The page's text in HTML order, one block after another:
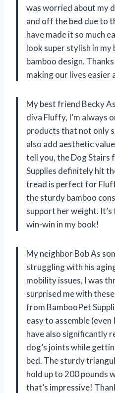
was worried about my
and off the bed due to
have made it so much
look super stylish in
bamboo design.
making our lives easier
My best friend Becky
diva Fluffy, I’m always
products that not only
also add aesthetic
tell you, the Dog Stairs
Supplies definitely hit
tread is perfect for
the sturdy bamboo
support her weight.
win-win in my book!
My neighbor Bob As
struggling with his
mobility issues, I was
surprised me with
from BambooPet
easy to assemble
have also significantly
dog’s joints while
bed. The sturdy
hold up to 200 pounds
that’s impressive!